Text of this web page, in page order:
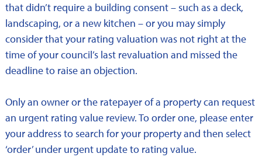
that didn’t require a building consent – such as a deck,
landscaping, or a new kitchen – or you may simply
consider that your rating valuation was not right at the
time of your council’s last revaluation and missed the
deadline to raise an objection.
Only an owner or the ratepayer of a property can request
an urgent rating value review. To order one, please enter
your address to search for your property and then select
‘order’ under urgent update to rating value.